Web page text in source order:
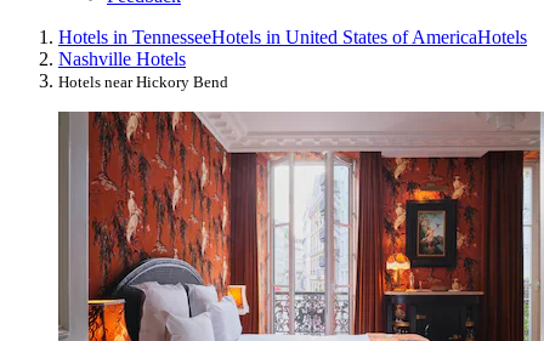
Hotels in TennesseeHotels in United States of AmericaHotels
Nashville Hotels
Hotels near Hickory Bend